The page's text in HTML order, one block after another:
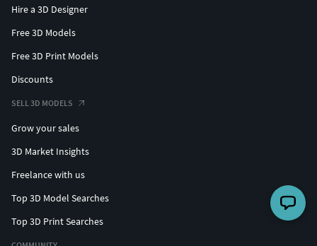
Hire a 3D Designer
Free 3D Models
Free 3D Print Models
Discounts
SELL 3D MODELS
Grow your sales
3D Market Insights
Freelance with us
Top 3D Model Searches
Top 3D Print Searches